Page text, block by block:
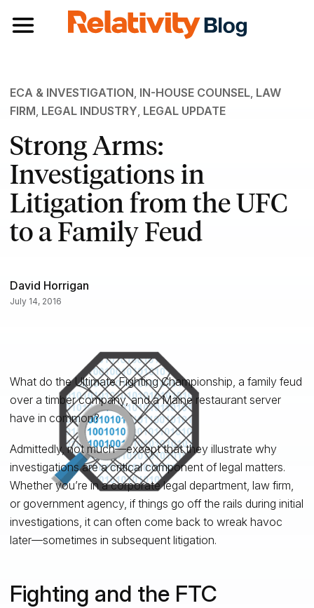
Toggle navigation
ECA & INVESTIGATION, IN-HOUSE COUNSEL, LAW
FIRM, LEGAL INDUSTRY, LEGAL UPDATE
Strong Arms:
Investigations in
Litigation from the UFC
to a Family Feud
David Horrigan
July 14, 2016
What do the Ultimate Fighting Championship, a family feud
over a timber company, and a Maine restaurant server
have in common?
Admittedly, not much—except that they illustrate why
investigations are a critical component of legal matters.
Whether you’re in a corporate legal department, law firm,
or government agency, if things go off the rails during initial
investigations, it can often come back to wreak havoc
later—sometimes in subsequent litigation.
Fighting and the FTC